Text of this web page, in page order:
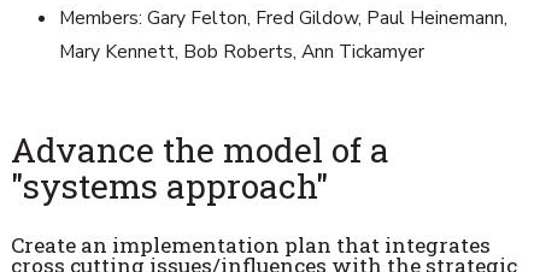
Members: Gary Felton, Fred Gildow, Paul Heinemann,
Mary Kennett, Bob Roberts, Ann Tickamyer
Advance the model of a
"systems approach"
Create an implementation plan that integrates
cross cutting issues/influences with the strategic